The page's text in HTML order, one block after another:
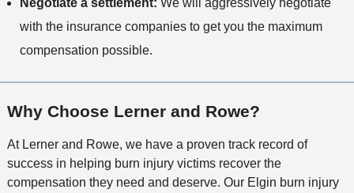
Negotiate a settlement: We will aggressively negotiate
with the insurance companies to get you the maximum
compensation possible.
Why Choose Lerner and Rowe?
At Lerner and Rowe, we have a proven track record of
success in helping burn injury victims recover the
compensation they need and deserve. Our Elgin burn injury